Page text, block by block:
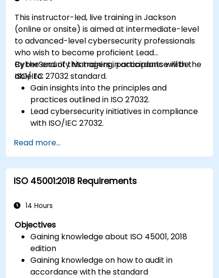
This instructor-led, live training in Jackson
(online or onsite) is aimed at intermediate-level
to advanced-level cybersecurity professionals
who wish to become proficient Lead
CyberSecurity Managers in accordance with the
ISO/IEC 27032 standard.
By the end of this training, participants will be
able to:
Gain insights into the principles and
practices outlined in ISO 27032.
Lead cybersecurity initiatives in compliance
with ISO/IEC 27032.
cyberspace.
Foster a secure cyberspace environment
for organizations.
Read more...
ISO 45001:2018 Requirements
14 Hours
Objectives
Gaining knowledge about ISO 45001, 2018
edition
Gaining knowledge on how to audit in
accordance with the standard